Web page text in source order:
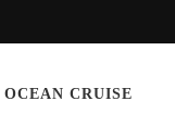
OCEAN CRUISE